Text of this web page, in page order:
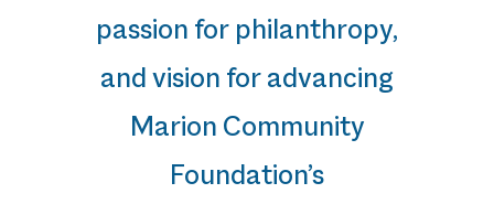
passion for philanthropy,
and vision for advancing
Marion Community
Foundation’s